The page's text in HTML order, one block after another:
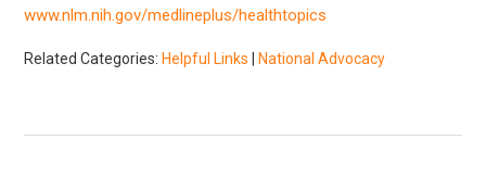
Laws and Definitions
www.nlm.nih.gov/medlineplus/healthtopics
Related Categories: Helpful Links National Advocacy